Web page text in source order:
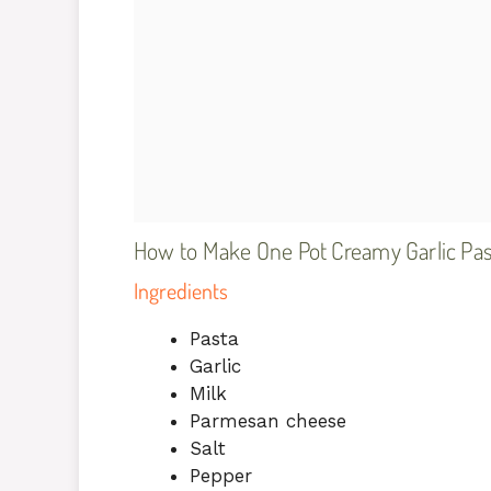
How to Make One Pot Creamy Garlic
Ingredients
Pasta
Garlic
Milk
Parmesan cheese
Salt
Pepper